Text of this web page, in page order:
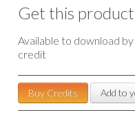
Get this product
Available to download by
credit
Buy Credits Add to